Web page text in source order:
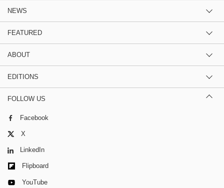
NEWS
FEATURED
ABOUT
EDITIONS
FOLLOW US
Facebook
X
LinkedIn
Flipboard
YouTube